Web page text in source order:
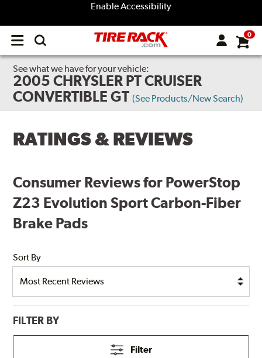
Enable Accessibility
Open
menu
0
See what we have for your vehicle:
2005 CHRYSLER PT CRUISER
CONVERTIBLE GT (See Products/New Search)
RATINGS & REVIEWS
Consumer Reviews for PowerStop
Z23 Evolution Sport Carbon-Fiber
Brake Pads
Sort By
FILTER BY
Filter